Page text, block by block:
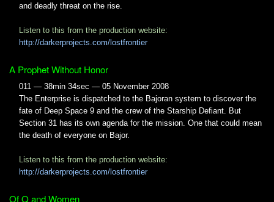
and deadly threat on the rise.
Listen to this from the production website:
http://darkerprojects.com/lostfrontier
A Prophet Without Honor
011 — 38min 34sec — 05 November 2008
The Enterprise is dispatched to the Bajoran system to discover the
fate of Deep Space 9 and the crew of the Starship Defiant. But
Section 31 has its own agenda for the mission. One that could mean
the death of everyone on Bajor.
Listen to this from the production website:
http://darkerprojects.com/lostfrontier
Of Q and Women